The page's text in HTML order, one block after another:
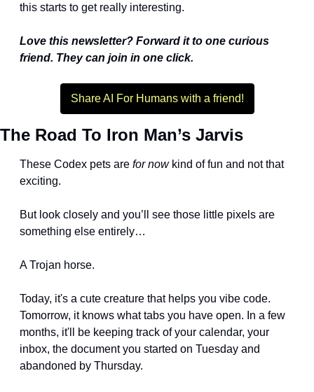
this starts to get really interesting.
Love this newsletter? Forward it to one curious
friend. They can join in one click.
Share AI For Humans with a friend!
The Road To Iron Man’s Jarvis
These Codex pets are for now kind of fun and not that
exciting.
But look closely and you’ll see those little pixels are
something else entirely…
A Trojan horse.
Today, it's a cute creature that helps you vibe code.
Tomorrow, it knows what tabs you have open. In a few
months, it'll be keeping track of your calendar, your
inbox, the document you started on Tuesday and
abandoned by Thursday.